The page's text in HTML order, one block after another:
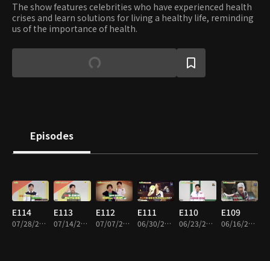
The show features celebrities who have experienced health
crises and learn solutions for living a healthy life, reminding
us of the importance of health.
Episodes
E114
07/28/2026 • 45m
E113
07/14/2026 • 45m
E112
07/07/2026 • 45m
E111
06/30/2026 • 45m
E110
06/23/2026 • 45m
E109
06/16/2026 • 45m